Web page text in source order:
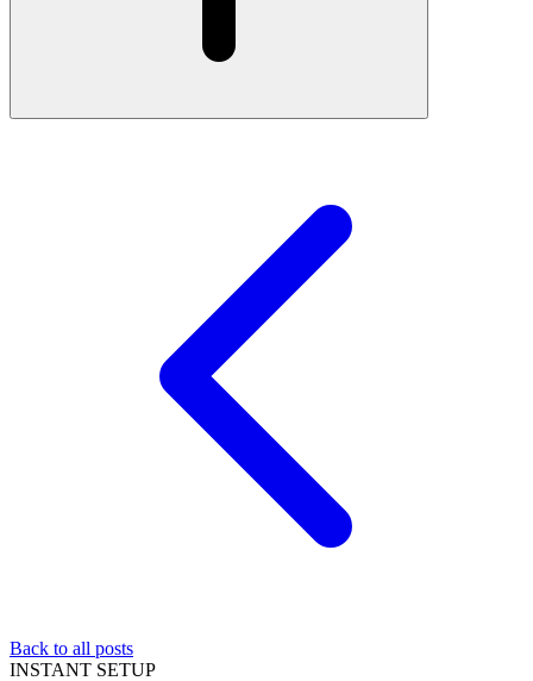
Back to all posts
INSTANT SETUP